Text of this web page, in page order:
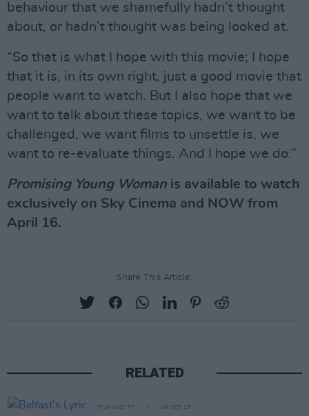
behaviour that we shamefully hadn’t thought
about, or hadn’t thought was being looked at.
“So that is what I hope with this movie; I hope
that it is, in its own right, just a good movie that
people want to watch. But I also hope that we
want to talk about these topics, we want to be
challenged, we want films to unsettle is, we
want to re-evaluate things. And I hope we do.”
Promising Young Woman is available to watch
exclusively on Sky Cinema and NOW from
April 16.
Share This Article:
RELATED
FILM AND TV 09 OCT 23